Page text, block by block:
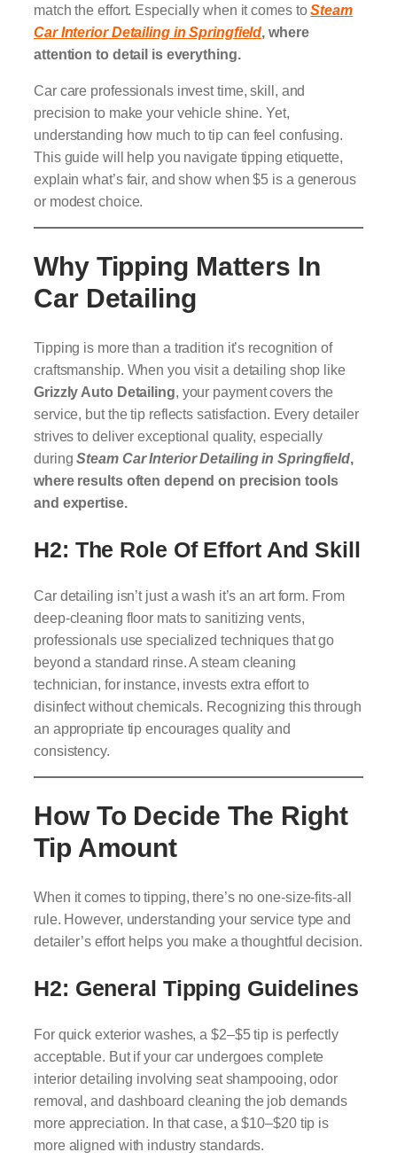
match the effort. Especially when it comes toSteam
Car Interior Detailing in Springfield, where
attention to detail is everything.
Car care professionals invest time, skill, and
precision to make your vehicle shine. Yet,
understanding how much to tip can feel confusing.
This guide will help you navigate tipping etiquette,
explain what’s fair, and show when $5 is a generous
or modest choice.
Why Tipping Matters In
Car Detailing
Tipping is more than a tradition it’s recognition of
craftsmanship. When you visit a detailing shop like
Grizzly Auto Detailing, your payment covers the
service, but the tip reflects satisfaction. Every detailer
strives to deliver exceptional quality, especially
duringSteam Car Interior Detailing in Springfield,
where results often depend on precision tools
and expertise.
H2: The Role Of Effort And Skill
Car detailing isn’t just a wash it’s an art form. From
deep-cleaning floor mats to sanitizing vents,
professionals use specialized techniques that go
beyond a standard rinse. A steam cleaning
technician, for instance, invests extra effort to
disinfect without chemicals. Recognizing this through
an appropriate tip encourages quality and
consistency.
How To Decide The Right
Tip Amount
When it comes to tipping, there’s no one-size-fits-all
rule. However, understanding your service type and
detailer’s effort helps you make a thoughtful decision.
H2: General Tipping Guidelines
For quick exterior washes, a $2–$5 tip is perfectly
acceptable. But if your car undergoes complete
interior detailing involving seat shampooing, odor
removal, and dashboard cleaning the job demands
more appreciation. In that case, a $10–$20 tip is
more aligned with industry standards.